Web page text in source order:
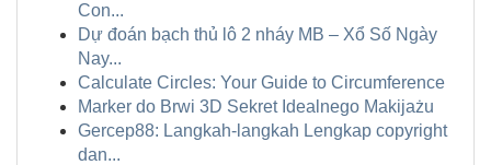
Con...
Dự đoán bạch thủ lô 2 nháy MB – Xổ Số Ngày
Nay...
Calculate Circles: Your Guide to Circumference
Marker do Brwi 3D Sekret Idealnego Makijażu
Gercep88: Langkah-langkah Lengkap copyright
dan...